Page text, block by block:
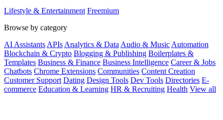
Lifestyle & Entertainment Freemium
Browse by category
AI Assistants APIs Analytics & Data Audio & Music Automation
Blockchain & Crypto Blogging & Publishing Boilerplates &
Templates Business & Finance Business Intelligence Career & Jobs
Chatbots Chrome Extensions Communities Content Creation
Customer Support Dating Design Tools Dev Tools Directories E-
commerce Education & Learning HR & Recruiting Health View all